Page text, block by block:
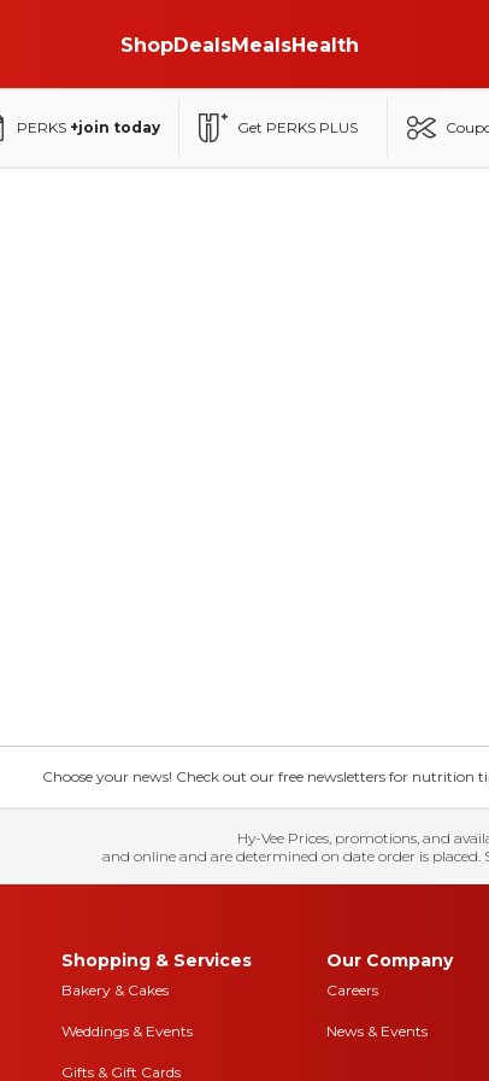
ShopDealsMealsHealth
PERKS +join today Get PERKS PLUS
Choose your news! Check out our free newsletters for nutrition
Hy-Vee Prices, promotions, and
and online and are determined on date order is placed.
Shopping & Services
Bakery & Cakes
Weddings & Events
Gifts & Gift Cards
Our Company
Careers
News & Events